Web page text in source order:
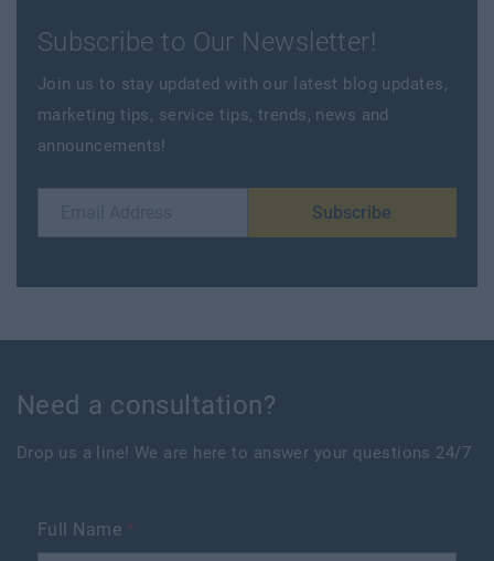
Subscribe to Our Newsletter!
Join us to stay updated with our latest blog updates,
marketing tips, service tips, trends, news and
announcements!
Subscribe
Need a consultation?
Drop us a line! We are here to answer your questions 24/7
Full Name *